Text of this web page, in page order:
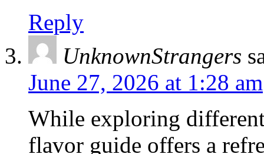
Reply
UnknownStrangers
June 27, 2026 at 1:28 am
While exploring different
flavor guide offers a